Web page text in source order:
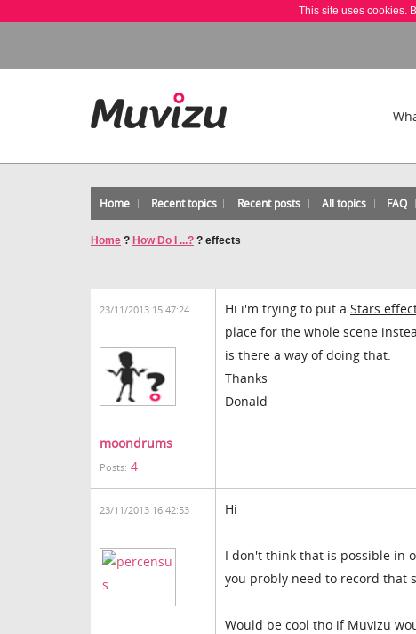
This site uses cookies.
Home Recent topics Recent posts All topics FAQ
Home ? How Do I ...? ? effects
23/11/2013 15:47:24
moondrums
Posts: 4
Hi i'm trying to put a Stars
place for the whole scene
is there a way of doing that.
Thanks
Donald
23/11/2013 16:42:53 Hi
I don't think that is possible in
you probly need to record that
Would be cool tho if Muvizu